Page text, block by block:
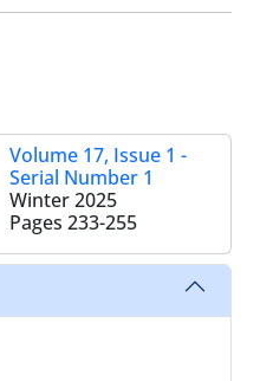
Volume 17, Issue 1 -
Serial Number 1
Winter 2025
Pages 233-255